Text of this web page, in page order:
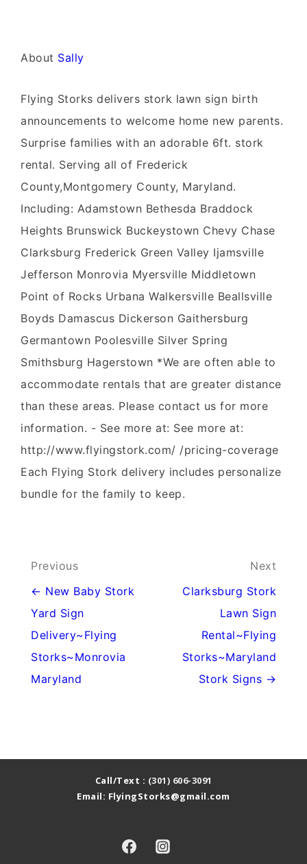
About Sally
Flying Storks delivers stork lawn sign birth
announcements to welcome home new parents.
Surprise families with an adorable 6ft. stork
rental. Serving all of Frederick
County,Montgomery County, Maryland.
Including: Adamstown Bethesda Braddock
Heights Brunswick Buckeystown Chevy Chase
Clarksburg Frederick Green Valley Ijamsville
Jefferson Monrovia Myersville Middletown
Point of Rocks Urbana Walkersville Beallsville
Boyds Damascus Dickerson Gaithersburg
Germantown Poolesville Silver Spring
Smithsburg Hagerstown *We are often able to
accommodate rentals that are greater distance
than these areas. Please contact us for more
information. - See more at: See more at:
http://www.flyingstork.com/ /pricing-coverage
Each Flying Stork delivery includes personalize
bundle for the family to keep.
Post
navigation
Previous
← New Baby Stork
Yard Sign
Delivery~Flying
Storks~Monrovia
Maryland
Next
Clarksburg Stork
Lawn Sign
Rental~Flying
Storks~Maryland
Stork Signs →
Call/Text : (301) 606-3091
Email: FlyingStorks@gmail.com